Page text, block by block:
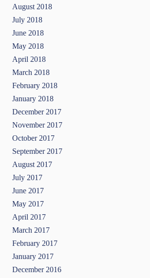
August 2018
July 2018
June 2018
May 2018
April 2018
March 2018
February 2018
January 2018
December 2017
November 2017
October 2017
September 2017
August 2017
July 2017
June 2017
May 2017
April 2017
March 2017
February 2017
January 2017
December 2016